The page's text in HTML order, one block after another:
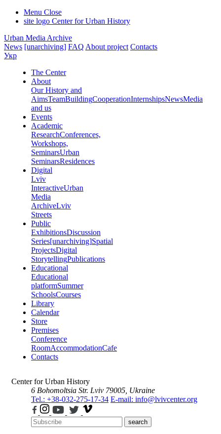
Menu Close
site logo Center for Urban History
Urban Media Archive
News [unarchiving] FAQ About project Contacts
Укр
The Center
About
Our History and
AimsTeamBuildingCooperationInternshipsNewsMedia
and us
Events
Academic
ResearchConferences,
Workshops,
SeminarsUrban
SeminarsResidences
Digital
Lviv
InteractiveUrban
Media
ArchiveLviv
Streets
Public
ExhibitionsDiscussion
Series[unarchiving]Spatial
ProjectsDigital
StorytellingPublications
Educational
Educational
platformSummer
SchoolsCourses
Library
Calendar
Store
Premises
Conference
RoomAccommodationCafe
Contacts
Center for Urban History
6 Bohomoltsia Str. Lviv 79005, Ukraine
Tel.: +38-032-275-17-34 E-mail: info@lvivcenter.org
search